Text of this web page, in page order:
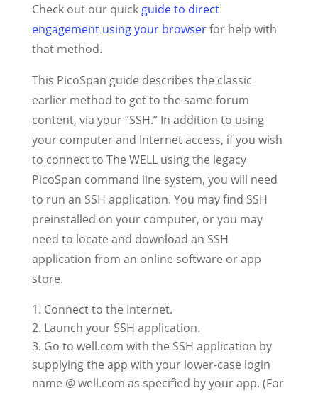
Check out our quick guide to direct
engagement using your browserfor help with
that method.
This PicoSpan guide describes the classic
earlier method to get to the same forum
content, via your “SSH.” In addition to using
your computer and Internet access, if you wish
to connect to The WELL using the legacy
PicoSpan command line system, you will need
to run an SSH application. You may find SSH
preinstalled on your computer, or you may
need to locate and download an SSH
application from an online software or app
store.
Connect to the Internet.
Launch your SSH application.
Go to well.com with the SSH application by
supplying the app with your lower-case login
name @ well.com as specified by your app. (For